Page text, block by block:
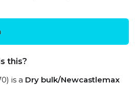
this?
is a Dry bulk/Newcastlemax